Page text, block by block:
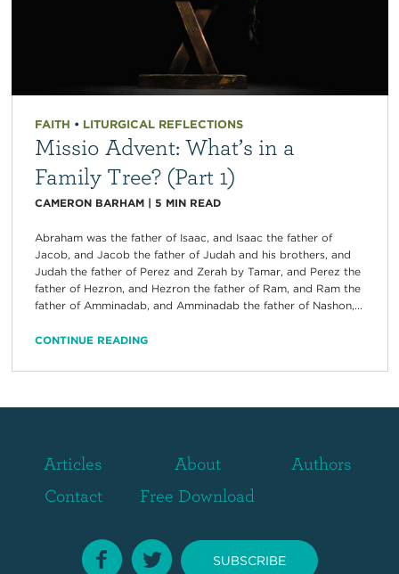
FAITH • LITURGICAL REFLECTIONS
Missio Advent: What’s in a
Family Tree? (Part 1)
CAMERON BARHAM| 5 MIN READ
Abraham was the father of Isaac, and Isaac the father of
Jacob, and Jacob the father of Judah and his brothers, and
Judah the father of Perez and Zerah by Tamar, and Perez the
father of Hezron, and Hezron the father of Ram, and Ram the
father of Amminadab, and Amminadab the father of Nashon,...
CONTINUE READING
Articles About
Authors
Contact
Free Download
SUBSCRIBE